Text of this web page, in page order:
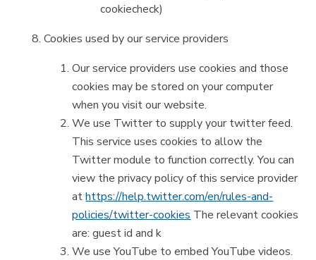
cookiecheck)
Cookies used by our service providers
Our service providers use cookies and those
cookies may be stored on your computer
when you visit our website.
We use Twitter to supply your twitter feed.
This service uses cookies to allow the
Twitter module to function correctly. You can
view the privacy policy of this service provider
athttps://help.twitter.com/en/rules-and-
policies/twitter-cookies The relevant cookies
are: guest id and k
We use YouTube to embed YouTube videos.